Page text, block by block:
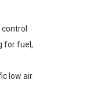
for fuel,
low air